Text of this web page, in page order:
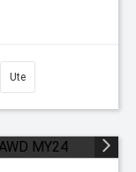
Ute